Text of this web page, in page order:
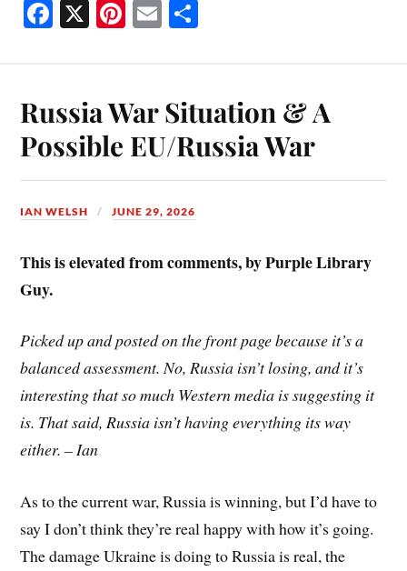
Fa
ok
X Pi
es
t
E
Russia War Situation & A
Possible EU/Russia War
IAN WELSH JUNE 29, 2026
This is elevated from comments, by Purple Library
Guy.
Picked up and posted on the front page because it’s a
balanced assessment. No, Russia isn’t losing, and it’s
interesting that so much Western media is suggesting it
is. That said, Russia isn’t having everything its way
either. – Ian
As to the current war, Russia is winning, but I’d have to
say I don’t think they’re real happy with how it’s going.
The damage Ukraine is doing to Russia is real, the